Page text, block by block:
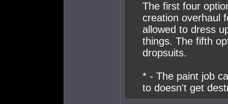
The first four
creation overhaul
allowed to dress
things. The fifth
dropsuits.
* - The paint job
to doesn't get